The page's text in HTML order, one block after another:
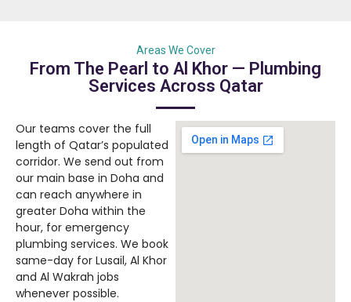
Areas We Cover
From The Pearl to Al Khor — Plumbing
Services Across Qatar
Our teams cover the full
length of Qatar’s populated
corridor. We send out from
our main base in Doha and
can reach anywhere in
greater Doha within the
hour, for emergency
plumbing services. We book
same-day for Lusail, Al Khor
and Al Wakrah jobs
whenever possible.